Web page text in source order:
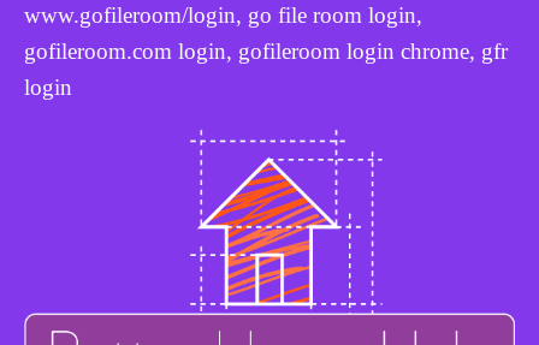
www.gofileroom/login, go file room login,
gofileroom.com login, gofileroom login chrome, gfr
login